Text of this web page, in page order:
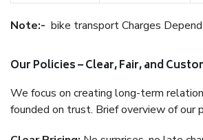
Note:- bike transport Charges
Our Policies – Clear, Fair, and
We focus on creating long-term
founded on trust. Brief overview of our